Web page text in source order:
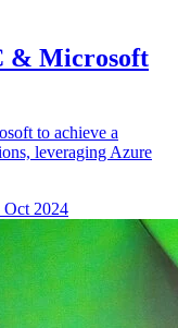
& Microsoft
to achieve a
leveraging Azure
Oct 2024